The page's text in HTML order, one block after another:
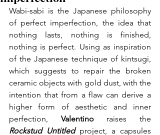
Wabi-sabi is the Japanese philosophy
of perfect imperfection, the idea that
nothing lasts, nothing is finished,
nothing is perfect. Using as inspiration
of the Japanese technique of kintsugi,
which suggests to repair the broken
ceramic objects with gold dust, with the
intention that from a flaw can derive a
higher form of aesthetic and inner
perfection, Valentino
Rockstud Untitled project, a capsules